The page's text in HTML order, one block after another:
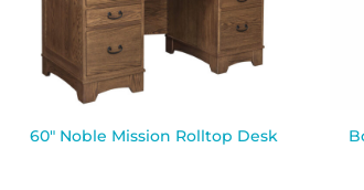
60″ Noble Mission Rolltop Desk